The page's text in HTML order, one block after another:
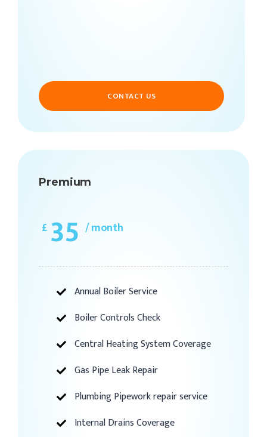
CONTACT US
Premium
£ 35 / month
Annual Boiler Service
Boiler Controls Check
Central Heating System Coverage
Gas Pipe Leak Repair
Plumbing Pipework repair service
Internal Drains Coverage